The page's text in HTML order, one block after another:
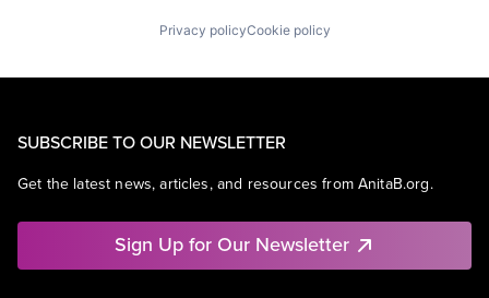
Privacy policyCookie policy
SUBSCRIBE TO OUR NEWSLETTER
Get the latest news, articles, and resources from AnitaB.org.
Sign Up for Our Newsletter